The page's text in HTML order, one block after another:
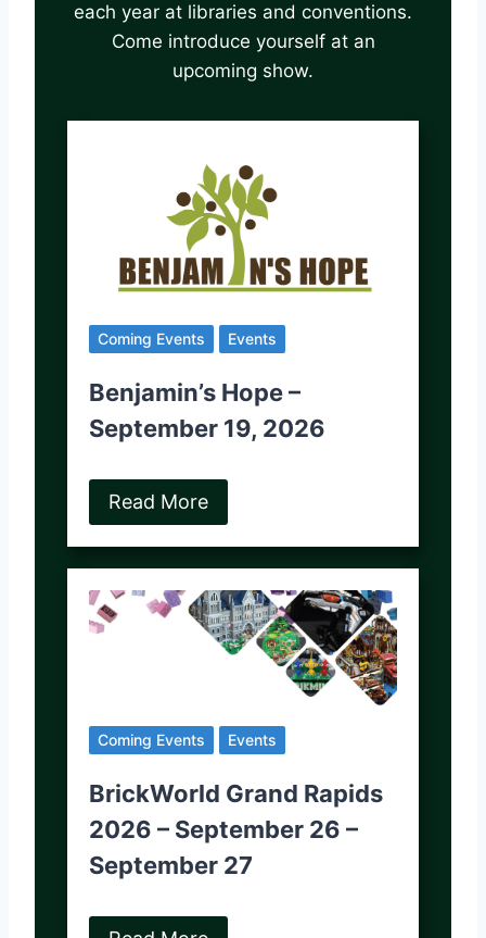
each year at libraries and conventions.
Come introduce yourself at an
upcoming show.
Coming Events Events
Benjamin’s Hope –
September 19, 2026
Read More
Coming Events Events
BrickWorld Grand Rapids
2026 – September 26 –
September 27